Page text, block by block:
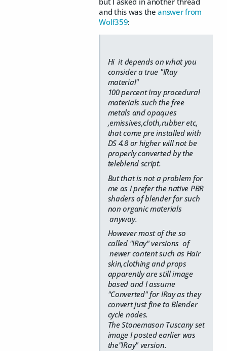
and this was theanswer from
Wolf359:
Hi it depends on what you
consider a true "IRay
material"
100 percent Iray procedural
materials such the free
metals and opaques
,emissives,cloth,rubber etc,
that come pre installed with
DS 4.8 or higher will not be
properly converted by the
teleblend script.
But that is not a problem for
me as I prefer the native PBR
shaders of blender for such
non organic materials
anyway.
However most of the so
called "IRay" versions of
newer content such as Hair
skin,clothing and props
apparently are still image
based and I assume
"Converted" for IRay as they
convert just fine to Blender
cycle nodes.
The Stonemason Tuscany set
image I posted earlier was
the"IRay" version.